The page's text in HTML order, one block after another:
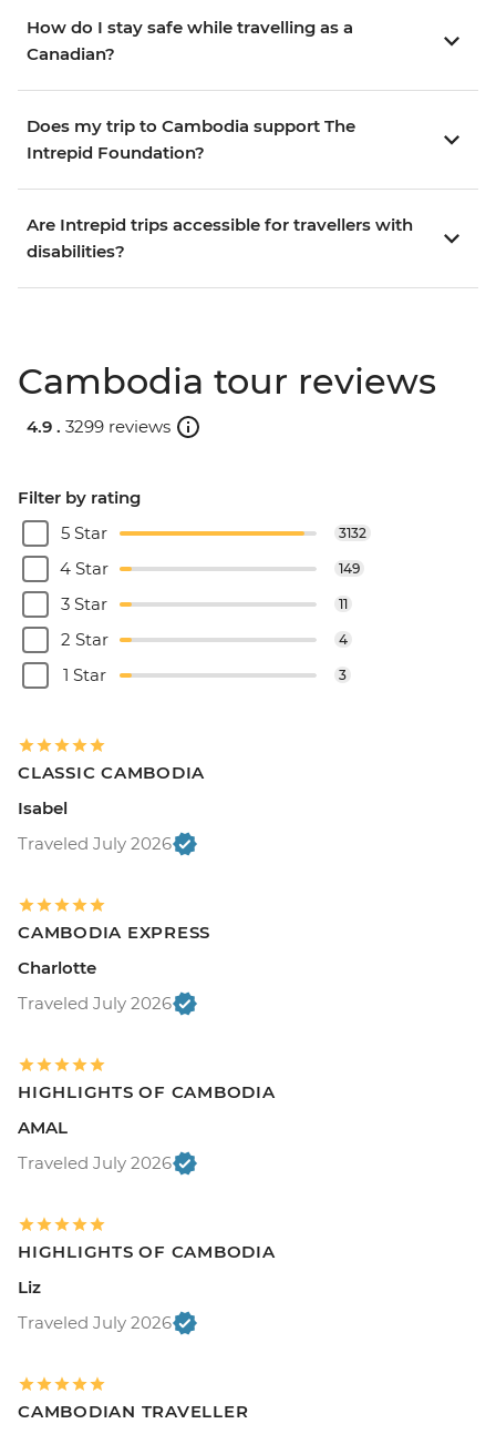
How do I stay safe while travelling as a
Canadian?
Does my trip to Cambodia support The
Intrepid Foundation?
Are Intrepid trips accessible for travellers with
disabilities?
Cambodia tour reviews
4.9 . 3299 reviews
Filter by rating
5 Star
3132
4 Star 149
3 Star 11
2 Star 4
1 Star 3
CLASSIC CAMBODIA
Isabel
Traveled July 2026
CAMBODIA EXPRESS
Charlotte
Traveled July 2026
HIGHLIGHTS OF CAMBODIA
AMAL
Traveled July 2026
HIGHLIGHTS OF CAMBODIA
Liz
Traveled July 2026
CAMBODIAN TRAVELLER